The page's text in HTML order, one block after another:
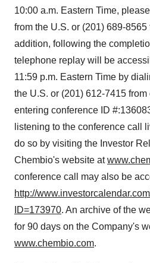
10:00 a.m. Eastern Time,
from the U.S. or (201) 689-
addition, following the
telephone replay will be
11:59 p.m. Eastern Time by
the U.S. or (201) 612-7415
entering conference ID
listening to the conference call
do so by visiting the Investor
Chembio's website at
conference call may also be
http://
ID=173970. An archive of the
for 90 days on the Company's
www.chembio.com.